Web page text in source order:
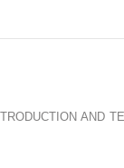
AND